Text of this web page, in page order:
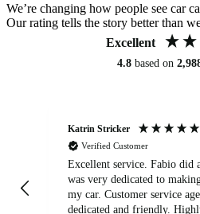
We’re changing how people see car
Our rating tells the story better than
Excellent
4.8 based on
Katrin Stricker
Verified Customer
Excellent service. Fabio did
was very dedicated to
my car. Customer service agent was also very
dedicated and friendly.